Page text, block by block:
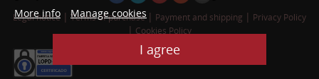
Legal notice | Terms of purchase | Payment and shipping | Privacy Policy
| Cookies Policy
Web Design
More info
Manage cookies